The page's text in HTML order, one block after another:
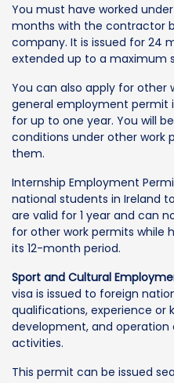
You must have worked
months with the contractor
company. It is issued for 24
extended up to a maximum
You can also apply for other
general employment permit
for up to one year. You will
conditions under other work
them.
Internship Employment
national students in Ireland
are valid for 1 year and can
for other work permits while
its 12-month period.
Sport and Cultural
visa is issued to foreign
qualifications, experience or
development, and
activities.
This permit can be issued